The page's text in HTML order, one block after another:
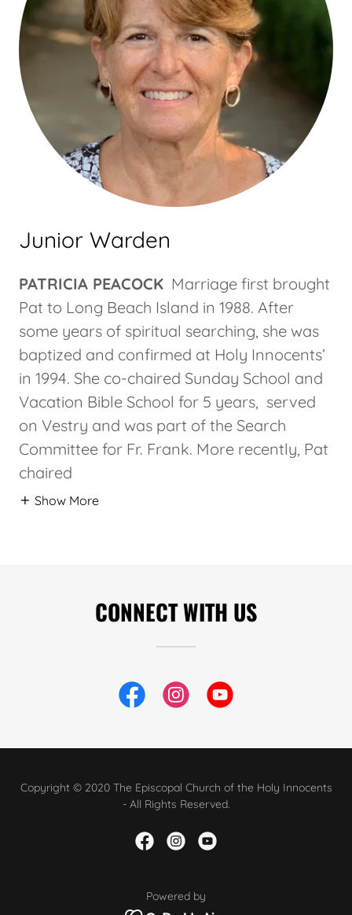
Junior Warden
PATRICIA PEACOCK Marriage first brought
Pat to Long Beach Island in 1988. After
some years of spiritual searching, she was
baptized and confirmed at Holy Innocents’
in 1994. She co-chaired Sunday School and
Vacation Bible School for 5 years, served
on Vestry and was part of the Search
Committee for Fr. Frank. More recently, Pat
chaired
Show More
CONNECT WITH US
Copyright © 2020 The Episcopal Church of the Holy Innocents
- All Rights Reserved.
Powered by